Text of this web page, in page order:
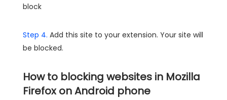
block
Step 4. Add this site to your extension. Your site will
be blocked.
How to blocking websites in Mozilla
Firefox on Android phone